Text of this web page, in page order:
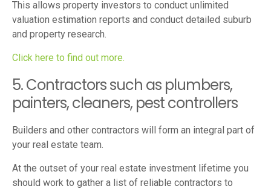
This allows property investors to conduct unlimited
valuation estimation reports and conduct detailed suburb
and property research.
Click here to find out more.
5. Contractors such as plumbers,
painters, cleaners, pest controllers
Builders and other contractors will form an integral part of
your real estate team.
At the outset of your real estate investment lifetime you
should work to gather a list of reliable contractors to